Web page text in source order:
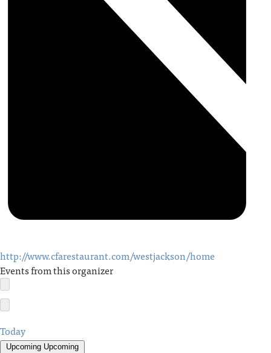
http://www.cfarestaurant.com/westjackson/home
Events from this organizer
Today
Upcoming Upcoming